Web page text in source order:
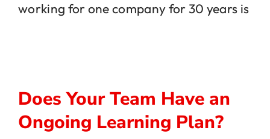
working for one company for 30 years is
Does Your Team Have an
Ongoing Learning Plan?